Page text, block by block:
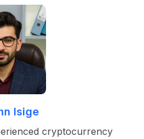
Isige
cryptocurrency